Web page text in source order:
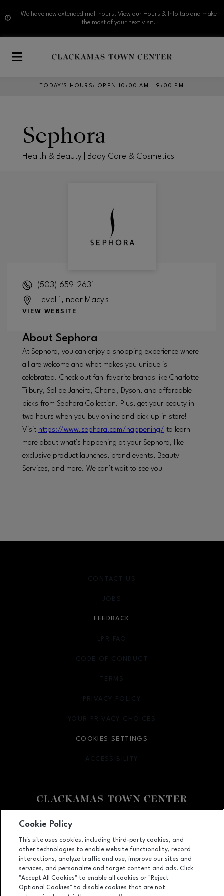
We have new extended mall hours. View our Hours & Info tab and make
the most of your next visit.
TODAY’S HOURS : OPEN 10:00 AM – 9:00 PM
Sephora
Health & Beauty | Body Care & Cosmetics
(503) 659-2631
Level 1, near Macy's
VIEW WEBSITE
About Sephora
At Sephora, you can enjoy a shopping experience where
all are welcome and what makes you unique is
celebrated. Check out fan-favorite brands like Charlotte
Tilbury, Sol de Janeiro, Chanel, Dyson, and affordable
picks from Sephora Collection. Plus, get your beauty in
two hours when you buy online and pick up in store!
Visit https://www.sephora.com/happening/ to learn
more about what’s happening at your Sephora, like
exclusive product launches, brand events, Beauty
Services, and more. We can’t wait to see you
12000 SE 82nd Ave., Happy Valley, OR97086
(503) 653-6613
CONTACT US
JOBS
FEEDBACK
LPR FAQ
CODE OF CONDUCT
TERMS
OPENS IN NEW WINDOW
PRIVACY POLICY
OPENS IN NEW WINDOW
YOUR PRIVACY CHOICES
OPENS IN NEW WINDOW
COOKIES SETTINGS
ACCESSIBILITY
OPENS IN NEW WINDOW
Cookie Policy
This site uses cookies, including third-party cookies, and
other technologies to enable website functionality, record
interactions, analyze traffic and use, improve our sites and
services, and personalize and target content and ads. Click
"Accept All Cookies" to enable all cookies or "Reject
Optional Cookies" to disable cookies that are not